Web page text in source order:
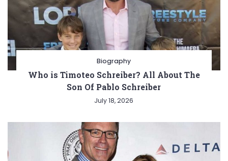
Biography
Who is Timoteo Schreiber? All About The
Son Of Pablo Schreiber
July 18, 2026